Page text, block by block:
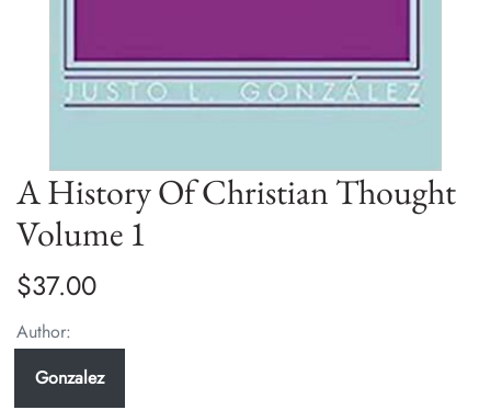
A History Of Christian Thought
Volume 1
$37.00
Author:
Gonzalez